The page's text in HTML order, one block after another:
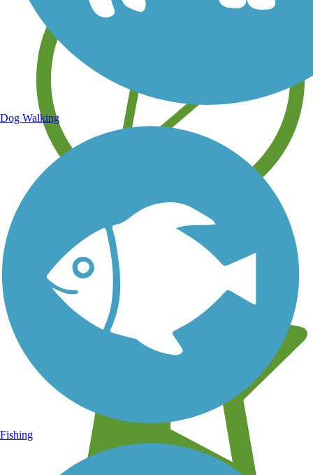
Learn about new trails near you
Dog Walking
Fishing